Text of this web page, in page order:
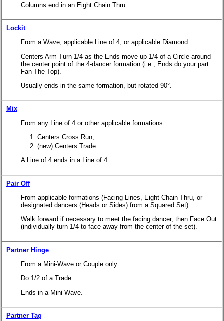
Columns end in an Eight Chain Thru.
Lockit
From a Wave, applicable Line of 4, or applicable Diamond.
Centers Arm Turn 1/4 as the Ends move up 1/4 of a Circle around
the center point of the 4-dancer formation (i.e., Ends do your part
Fan The Top).
Usually ends in the same formation, but rotated 90°.
Mix
From any Line of 4 or other applicable formations.
Centers Cross Run;
(new) Centers Trade.
A Line of 4 ends in a Line of 4.
Pair Off
From applicable formations (Facing Lines, Eight Chain Thru, or
designated dancers (Heads or Sides) from a Squared Set).
Walk forward if necessary to meet the facing dancer, then Face Out
(individually turn 1/4 to face away from the center of the set).
Partner Hinge
From a Mini-Wave or Couple only.
Do 1/2 of a Trade.
Ends in a Mini-Wave.
Partner Tag